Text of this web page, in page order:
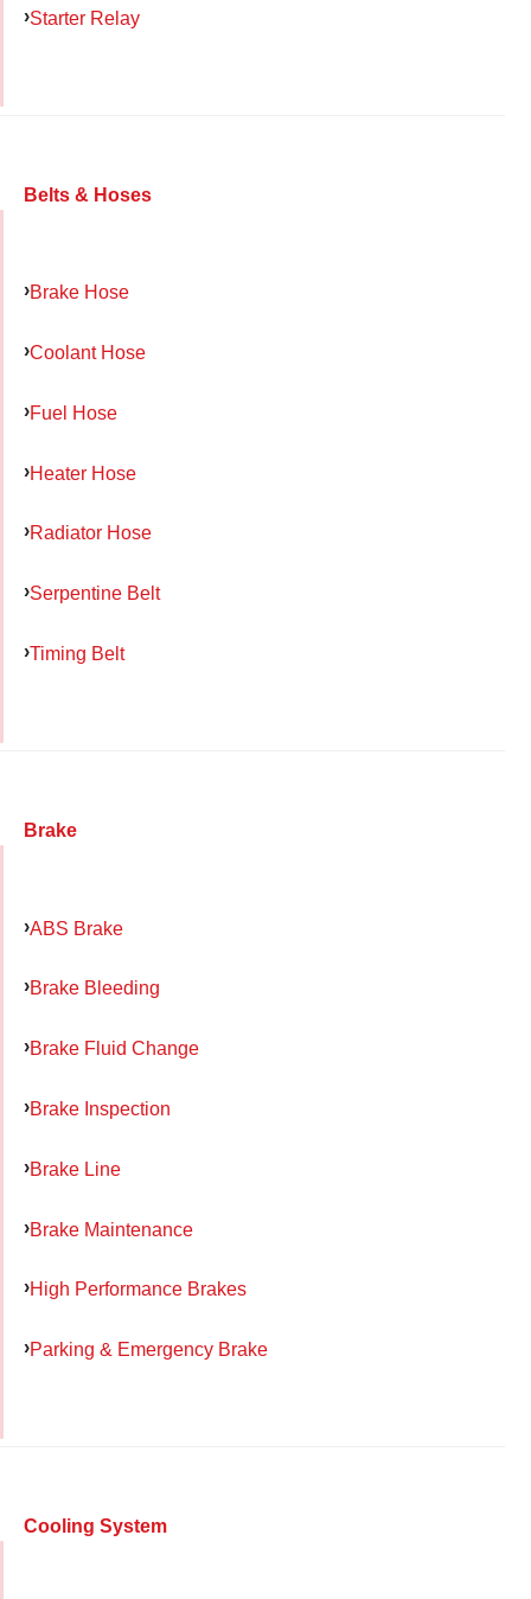
Starter Relay
Belts & Hoses
Brake Hose
Coolant Hose
Fuel Hose
Heater Hose
Radiator Hose
Serpentine Belt
Timing Belt
Brake
ABS Brake
Brake Bleeding
Brake Fluid Change
Brake Inspection
Brake Line
Brake Maintenance
High Performance Brakes
Parking & Emergency Brake
Cooling System